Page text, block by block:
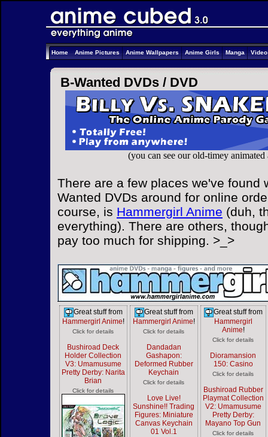
Home Anime Pictures Anime Wallpapers Anime Girls Manga
B-Wanted DVDs / DVD
(you can see our old-timey
There are a few places we've found
Wanted DVDs around for online
course, is Hammergirl Anime (duh,
everything). There are others,
pay too much for shipping. >_>
Great stuff from
Hammergirl Anime!
Click for details
Bushiroad Deck
Holder Collection
V3: Umamusume
Pretty Derby: Narita
Brian
Click for details
Great stuff from
Hammergirl Anime!
Click for details
Dandadan
Gashapon:
Deformed Rubber
Keychain
Click for details
Love Live!
Sunshine!! Trading
Figures: Miniature
Canvas Keychain
01 Vol.1
Great stuff from
Hammergirl
Anime!
Click for details
Dioramansion
150: Casino
Click for details
Bushiroad Rubber
Playmat Collection
V2: Umamusume
Pretty Derby:
Mayano Top Gun
Click for details